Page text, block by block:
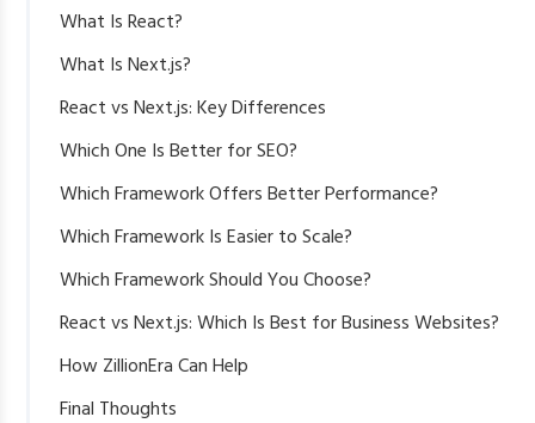
What Is React?
Benefits of React
What Is Next.js?
React vs Next.js: Key Differences
Which One Is Better for SEO?
Which Framework Offers Better Performance?
Which Framework Is Easier to Scale?
Which Framework Should You Choose?
Choose React If:
Choose Next.js If:
React vs Next.js: Which Is Best for Business Websites?
How ZillionEra Can Help
Final Thoughts